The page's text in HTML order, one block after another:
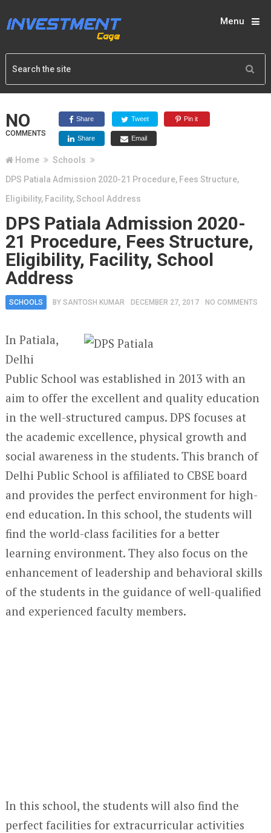
Menu
NO
COMMENTS
Share Tweet Pin it
Share Email
Home
Schools
DPS Patiala Admission 2020-21 Procedure, Fees Structure,
Eligibility, Facility, School Address
DPS Patiala Admission 2020-
21 Procedure, Fees Structure,
Eligibility, Facility, School
Address
SCHOOLS BY SANTOSH KUMAR DECEMBER 27, 2017 NO COMMENTS
In Patiala,
Delhi
Public School was established in 2013 with an
aim to offer the excellent and quality education
in the well-structured campus. DPS focuses at
the academic excellence, physical growth and
social awareness in the students. This branch of
Delhi Public School is affiliated to CBSE board
and provides the perfect environment for high-
end education. In this school, the students will
find the world-class facilities for a better
learning environment. They also focus on the
enhancement of leadership and behavioral skills
of the students in the guidance of well-qualified
and experienced faculty members.
In this school, the students will also find the
perfect facilities for extracurricular activities